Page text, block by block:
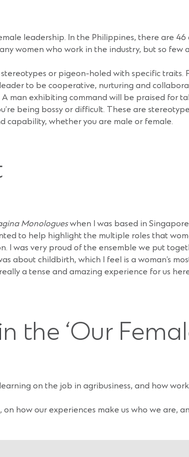
leadership. In the Philippines, there are 46
women who work in the industry, but so few
or pigeon-holed with specific traits.
to be cooperative, nurturing and
man exhibiting command will be praised for
being bossy or difficult. These are
capability, whether you are male or female.
Monologueswhen I was based in
to help highlight the multiple roles that
I was very proud of the ensemble we put
about childbirth, which I feel is a woman’s
a tense and amazing experience for us
the ‘Our
on the job in agribusiness, and how
, on how our experiences make us who we are,